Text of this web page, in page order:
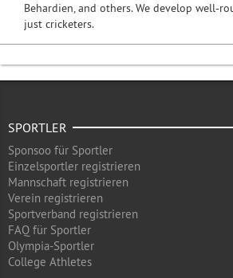
Behardien, and others. We develop well-
just cricketers.
SPORTLER
Sponsoo für Sportler
Einzelsportler registrieren
Mannschaft registrieren
Verein registrieren
Sportverband registrieren
FAQ für Sportler
Olympia-Sportler
College Athletes